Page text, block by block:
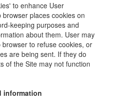
to enhance User
places cookies on
keeping purposes and
about them. User may
to refuse cookies, or
are being sent. If they do
of the Site may not function
information